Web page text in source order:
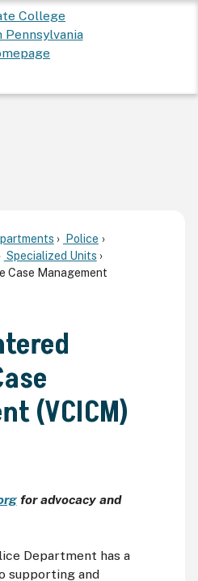
Police
Specialized Units
Case Management
(VCICM)
for advocacy and
Department has a
supporting and